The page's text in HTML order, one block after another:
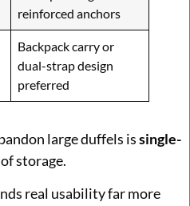
reinforced anchors
Backpack carry or
dual-strap design
preferred
large duffels issingle-
storage.
real usability far more